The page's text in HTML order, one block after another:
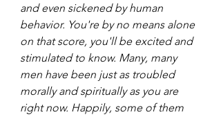
and even sickened by human
behavior. You're by no means alone
on that score, you'll be excited and
stimulated to know. Many, many
men have been just as troubled
morally and spiritually as you are
right now. Happily, some of them